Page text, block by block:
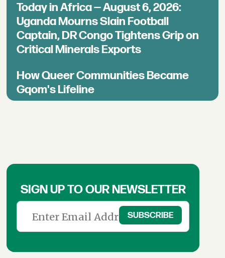
Today in Africa — August 6, 2026:
Uganda Mourns Slain Football
Captain, DR Congo Tightens Grip on
Critical Minerals Exports
How Queer Communities Became
Gqom's Lifeline
SIGN UP TO OUR NEWSLETTER